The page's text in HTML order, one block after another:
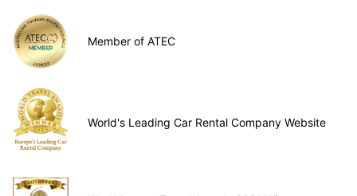
Member of ATEC
World's Leading Car Rental Company Website